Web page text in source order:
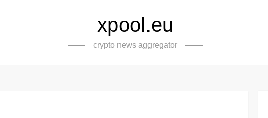
xpool.eu
crypto news aggregator